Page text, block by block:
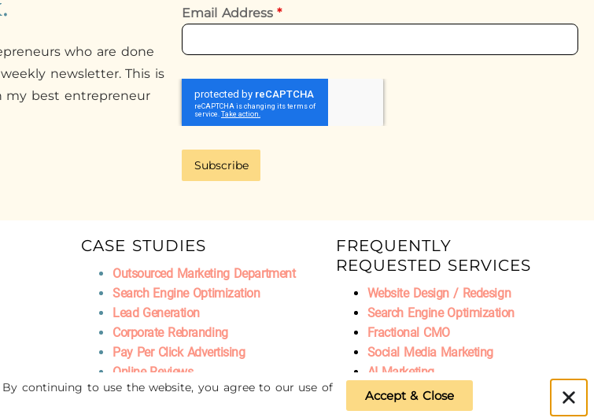
who are done
newsletter. This is
my best entrepreneur
Email Address*
Subscribe
CASE STUDIES
Outsourced Marketing Department
Search Engine Optimization
Lead Generation
Corporate Rebranding
Pay Per Click Advertising
Online Reviews
FREQUENTLY
REQUESTED SERVICES
Website Design / Redesign
Search Engine Optimization
Fractional CMO
Social Media Marketing
AI Marketing
Privacy Policy|Refund Policy
continuing to use the website, you agree to our use of
Accept & Close